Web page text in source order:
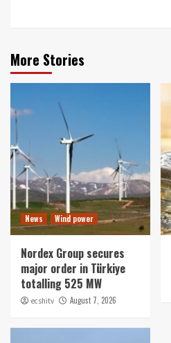
More Stories
News Wind power
Nordex Group secures
major order in Türkiye
totalling 525 MW
ecshitv August 7, 2026